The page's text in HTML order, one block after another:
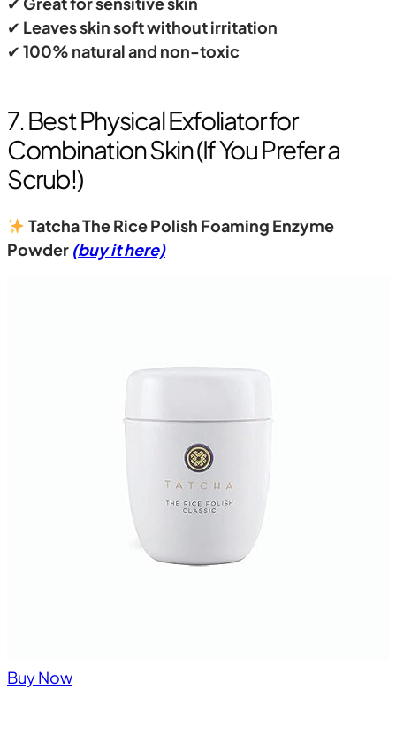
✔ Leaves skin soft without irritation
✔ 100% natural and non-toxic
7. Best Physical Exfoliator for
Combination Skin (If You Prefer a
Scrub!)
Tatcha The Rice Polish Foaming Enzyme
Powder (buy it here)
Buy Now